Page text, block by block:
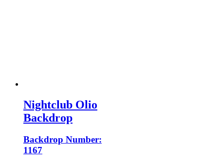
Nightclub Olio
Backdrop
Backdrop Number:
1167